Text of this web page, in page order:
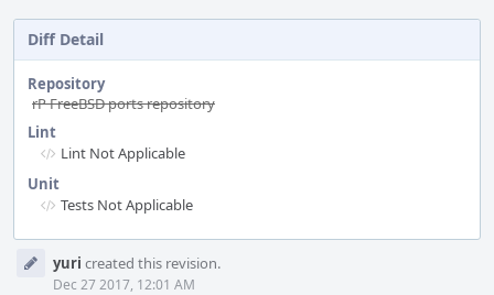
Diff Detail
Repository
rP FreeBSD ports repository
Lint
Lint Not Applicable
Unit
Tests Not Applicable
Timeline
yuri created this revision.
Dec 27 2017, 12:01 AM